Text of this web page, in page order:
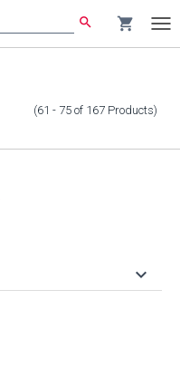
search shopping_cart
(61 - 75 of 167 Products)
keyboard_arrow_down